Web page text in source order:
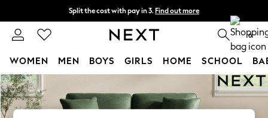
Skip to Main Content
Split the cost with pay in 3. Find out more
Next day delivery - order by 11pm. T&Cs apply 0
WOMEN MEN BOYS GIRLS HOME SCHOOL
For You
WOMEN
New In & Trending